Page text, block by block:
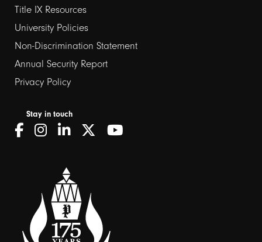
2
Title IX Resources
University Policies
Non-Discrimination Statement
Annual Security Report
Privacy Policy
Stay in touch